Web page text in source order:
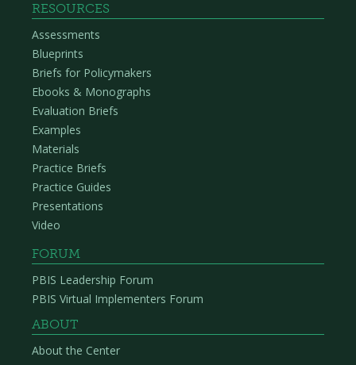
RESOURCES
Assessments
Blueprints
Briefs for Policymakers
Ebooks & Monographs
Evaluation Briefs
Examples
Materials
Practice Briefs
Practice Guides
Presentations
Video
FORUM
PBIS Leadership Forum
PBIS Virtual Implementers Forum
ABOUT
About the Center